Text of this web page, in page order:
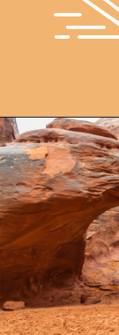
Opening